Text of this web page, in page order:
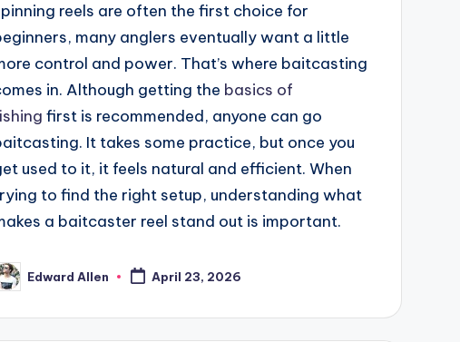
reels are often the first choice for
many anglers eventually want a little
control and power. That’s where baitcasting
in. Although getting the basics of
first is recommended, anyone can go
It takes some practice, but once you
used to it, it feels natural and efficient. When
to find the right setup, understanding what
a baitcaster reel stand out is important.
Edward Allen April 23, 2026